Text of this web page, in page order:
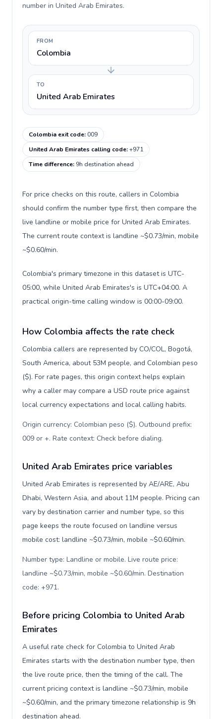
number in United Arab Emirates.
FROM
Colombia
TO
United Arab Emirates
Colombia exit code:009
United Arab Emirates calling code:+971
Time difference: 9h destination ahead
For price checks on this route, callers in Colombia
should confirm the number type first, then compare the
live landline or mobile price for United Arab Emirates.
The current route context is landline ~$0.73/min, mobile
~$0.60/min.
Colombia's primary timezone in this dataset is UTC-
05:00, while United Arab Emirates's is UTC+04:00. A
practical origin-time calling window is 00:00-09:00.
How Colombia affects the rate check
Colombia callers are represented by CO/COL, Bogotá,
South America, about 53M people, and Colombian peso
($). For rate pages, this origin context helps explain
why a caller may compare a USD route price against
local currency expectations and local calling habits.
Origin currency: Colombian peso ($). Outbound prefix:
009 or +. Rate context: Check before dialing.
United Arab Emirates price variables
United Arab Emirates is represented by AE/ARE, Abu
Dhabi, Western Asia, and about 11M people. Pricing can
vary by destination carrier and number type, so this
page keeps the route focused on landline versus
mobile cost: landline ~$0.73/min, mobile ~$0.60/min.
Number type: Landline or mobile. Live route price:
landline ~$0.73/min, mobile ~$0.60/min. Destination
code: +971.
Before pricing Colombia to United Arab
Emirates
A useful rate check for Colombia to United Arab
Emirates starts with the destination number type, then
the live route price, then the timing of the call. The
current pricing context is landline ~$0.73/min, mobile
~$0.60/min, and the primary timezone relationship is 9h
destination ahead.